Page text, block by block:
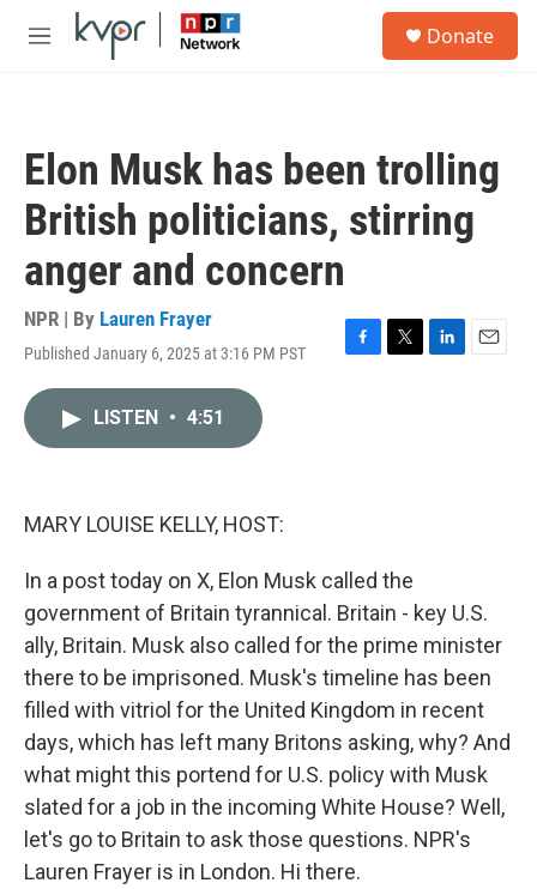
Skip to main content
M
Donate
Elon Musk has been trolling
British politicians, stirring
anger and concern
NPR | By Lauren Frayer
Published January 6, 2025 at 3:16 PM PST
F
T
L
E
LISTEN • 4:51
MARY LOUISE KELLY, HOST:
In a post today on X, Elon Musk called the
government of Britain tyrannical. Britain - key U.S.
ally, Britain. Musk also called for the prime minister
there to be imprisoned. Musk's timeline has been
filled with vitriol for the United Kingdom in recent
days, which has left many Britons asking, why? And
what might this portend for U.S. policy with Musk
slated for a job in the incoming White House? Well,
let's go to Britain to ask those questions. NPR's
Lauren Frayer is in London. Hi there.